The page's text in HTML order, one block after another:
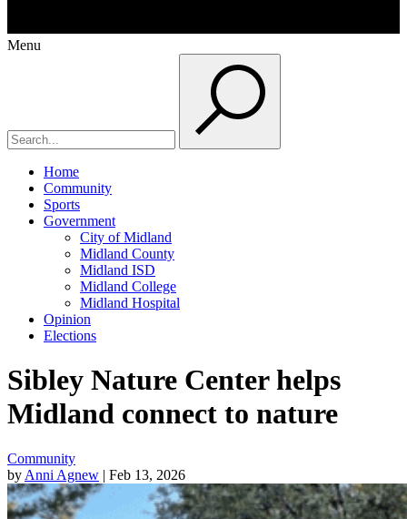
Menu
Home
Community
Sports
Government
City of Midland
Midland County
Midland ISD
Midland College
Midland Hospital
Opinion
Elections
Sibley Nature Center helps
Midland connect to nature
Community
by Anni Agnew | Feb 13, 2026